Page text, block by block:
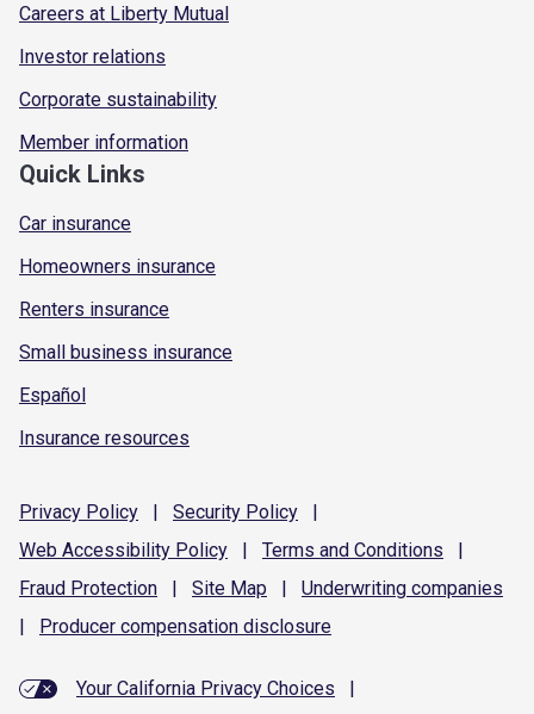
Careers at Liberty Mutual
Investor relations
Corporate sustainability
Member information
Quick Links
Car insurance
Homeowners insurance
Renters insurance
Small business insurance
Español
Insurance resources
Privacy Policy | Security Policy
|
Web Accessibility Policy | Terms and Conditions
|
Fraud Protection | Site Map | Underwriting companies
|
Producer compensation disclosure
Your California Privacy Choices
|